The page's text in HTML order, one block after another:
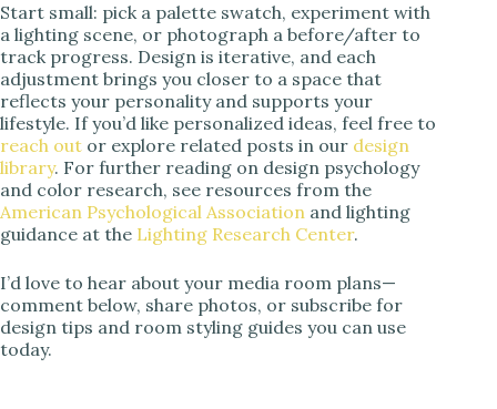
Start small: pick a palette swatch, experiment with
a lighting scene, or photograph a before/after to
track progress. Design is iterative, and each
adjustment brings you closer to a space that
reflects your personality and supports your
lifestyle. If you’d like personalized ideas, feel free to
reach out or explore related posts in our design
library. For further reading on design psychology
and color research, see resources from the
American Psychological Association and lighting
guidance at the Lighting Research Center.
I’d love to hear about your media room plans—
comment below, share photos, or subscribe for
design tips and room styling guides you can use
today.